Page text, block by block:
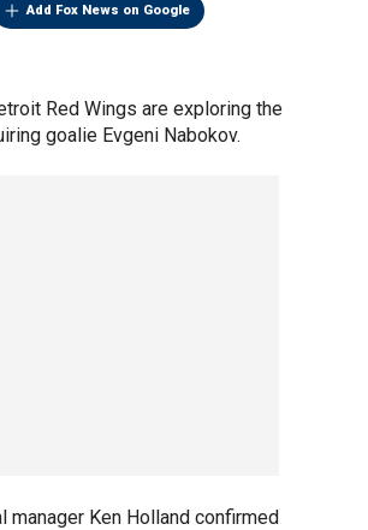
Add Fox News on Google
Red Wings are exploring the
goalie Evgeni Nabokov.
manager Ken Holland confirmed